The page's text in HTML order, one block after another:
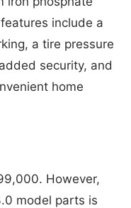
include a
a tire pressure
security, and
home
However,
model parts is